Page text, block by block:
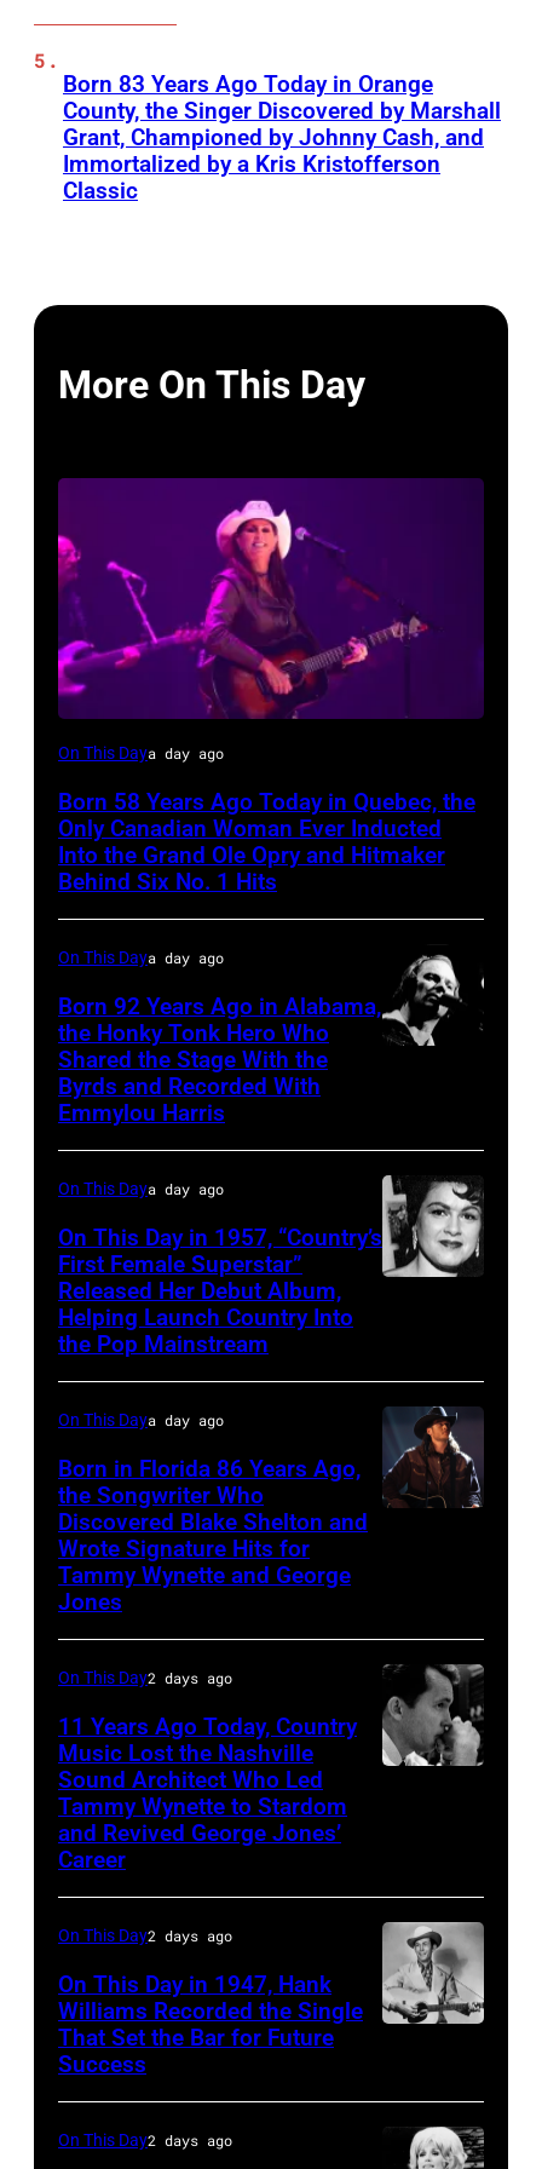
Born 83 Years Ago Today in Orange
County, the Singer Discovered by Marshall
Grant, Championed by Johnny Cash, and
Immortalized by a Kris Kristofferson
Classic
More On This Day
On This Daya day ago
Born 58 Years Ago Today in Quebec, the
Only Canadian Woman Ever Inducted
Into the Grand Ole Opry and Hitmaker
Behind Six No. 1 Hits
On This Daya day ago
Born 92 Years Ago in Alabama,
the Honky Tonk Hero Who
Shared the Stage With the
Byrds and Recorded With
Emmylou Harris
poses
a
portrait
Michael
Ochs
Archives/Getty
On This Daya day ago
On This Day in 1957, “Country’s
First Female Superstar”
Released Her Debut Album,
Helping Launch Country Into
the Pop Mainstream
his
song
at
the
(Photo
by
R.
Diamond/
On This Daya day ago
Born in Florida 86 Years Ago,
the Songwriter Who
Discovered Blake Shelton and
Wrote Signature Hits for
Tammy Wynette and George
Jones
On This Day2 days ago
11 Years Ago Today, Country
Music Lost the Nashville
Sound Architect Who Led
Tammy Wynette to Stardom
and Revived George Jones’
Career
On This Day2 days ago
On This Day in 1947, Hank
Williams Recorded the Single
That Set the Bar for Future
Success
On This Day2 days ago